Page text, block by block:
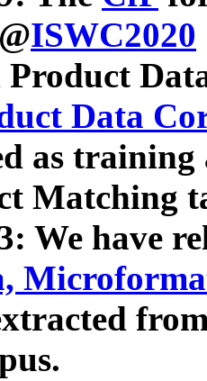
@ISWC2020
Product
Data
as
Matching
We have